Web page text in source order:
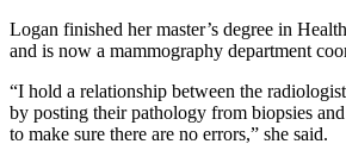
Logan finished her master’s degree in
and is now a mammography department
“I hold a relationship between the
by posting their pathology from biopsies
to make sure there are no errors,” she said.